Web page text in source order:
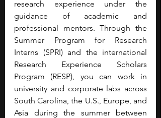
research experience under the
guidance of academic and
professional mentors. Through the
Summer Program for Research
Interns (SPRI) and the international
Research Experience Scholars
Program (RESP), you can work in
university and corporate labs across
South Carolina, the U.S., Europe, and
Asia during the summer between